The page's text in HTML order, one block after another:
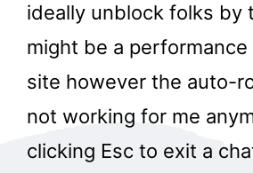
ideally unblock folks by
might be a performance
site however the auto-
not working for me
clicking Esc to exit a